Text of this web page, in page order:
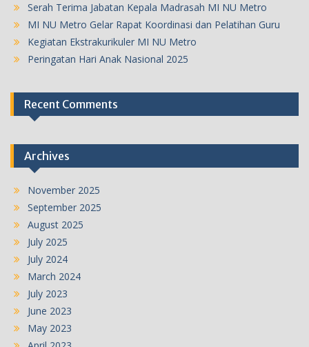
Serah Terima Jabatan Kepala Madrasah MI NU Metro
MI NU Metro Gelar Rapat Koordinasi dan Pelatihan Guru
Kegiatan Ekstrakurikuler MI NU Metro
Peringatan Hari Anak Nasional 2025
Recent Comments
Archives
November 2025
September 2025
August 2025
July 2025
July 2024
March 2024
July 2023
June 2023
May 2023